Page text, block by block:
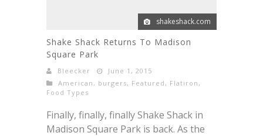
shakeshack.com
Shake Shack Returns To Madison
Square Park
Bleecker
June 1, 2015
American , burgers, Featured , Flatiron ,
Food Types
Finally, finally, finally Shake Shack in
Madison Square Park is back. As the